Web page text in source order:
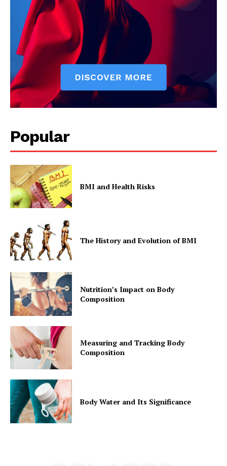
Contact Us
Privacy Policy
Popular
BMI and Health Risks
The History and Evolution of BMI
Nutrition’s Impact on Body
Composition
Measuring and Tracking Body
Composition
Body Water and Its Significance